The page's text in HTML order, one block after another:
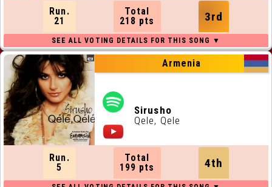
Armenia
Sirusho
Qele, Qele
Run.
5
Total
199 pts
4th
Run.
21
Total
218 pts
3rd